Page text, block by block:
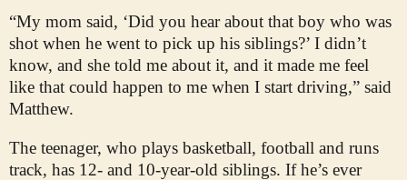
“My mom said, ‘Did you hear about that boy who was
shot when he went to pick up his siblings?’ I didn’t
know, and she told me about it, and it made me feel
like that could happen to me when I start driving,” said
Matthew.
The teenager, who plays basketball, football and runs
track, has 12- and 10-year-old siblings. If he’s ever